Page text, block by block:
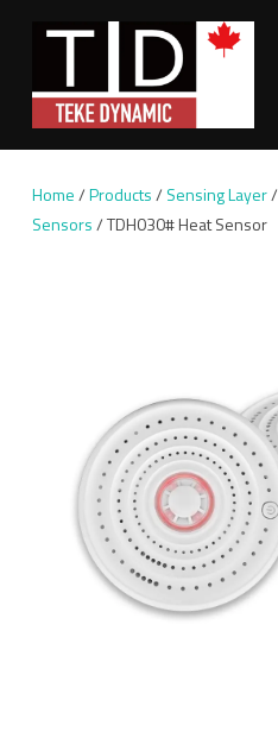
Home/Products/ Sensing Layer/
Sensors/ TDH030# Heat Sensor